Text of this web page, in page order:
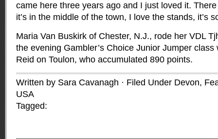
came here three years ago and I just loved it.
it’s in the middle of the town, I love the stands, it’s
Maria Van Buskirk of Chester, N.J., rode her VDL
the evening Gambler’s Choice Junior Jumper
Reid on Toulon, who accumulated 890 points.
Written by Sara Cavanagh · Filed Under Devon,
USA
Tagged: